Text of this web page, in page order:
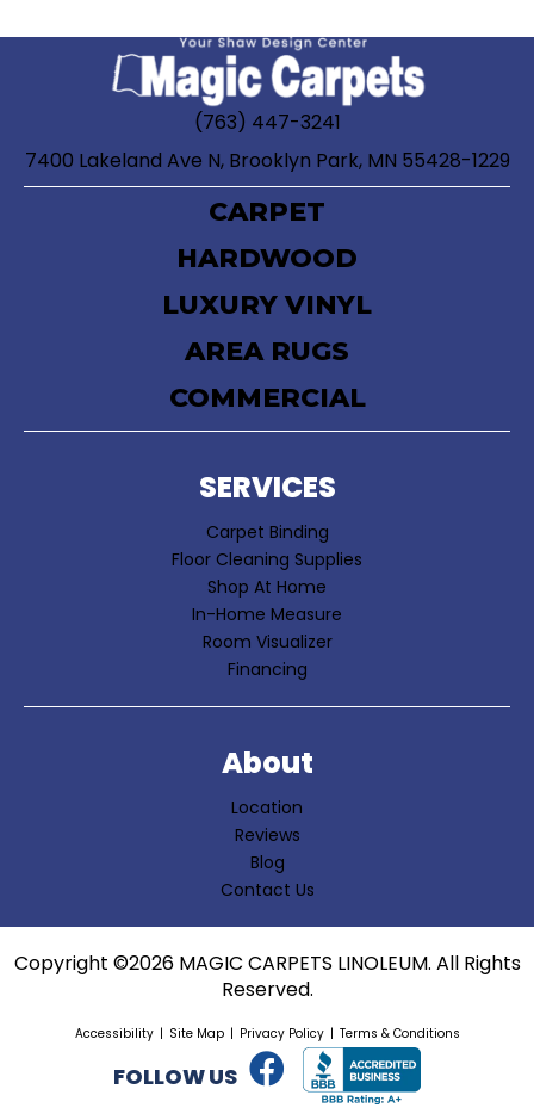
(763) 447-3241
7400 Lakeland Ave N, Brooklyn Park, MN 55428-1229
CARPET
HARDWOOD
LUXURY VINYL
AREA RUGS
COMMERCIAL
SERVICES
Carpet Binding
Floor Cleaning Supplies
Shop At Home
In-Home Measure
Room Visualizer
Financing
About
Location
Reviews
Blog
Contact Us
Copyright ©2026 MAGIC CARPETS LINOLEUM. All Rights
Reserved.
Accessibility Site Map Privacy Policy Terms & Conditions
FOLLOW US